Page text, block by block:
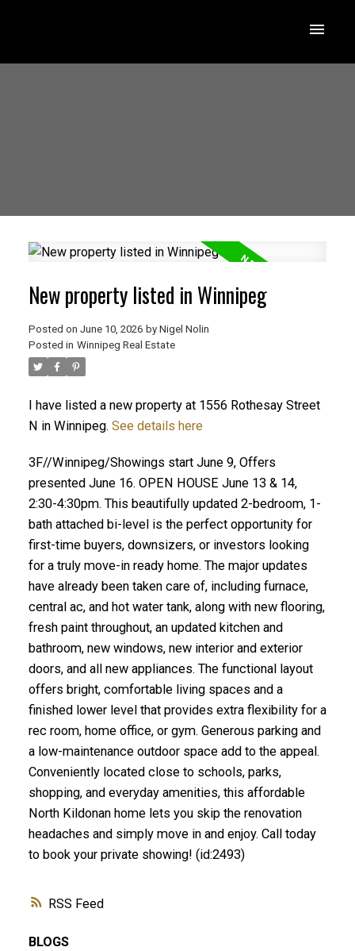
RSS
New property listed in Winnipeg
Posted on June 10, 2026 by Nigel Nolin
Posted in Winnipeg Real Estate
I have listed a new property at 1556 Rothesay Street
N in Winnipeg. See details here
3F//Winnipeg/Showings start June 9, Offers
presented June 16. OPEN HOUSE June 13 & 14,
2:30-4:30pm. This beautifully updated 2-bedroom, 1-
bath attached bi-level is the perfect opportunity for
first-time buyers, downsizers, or investors looking
for a truly move-in ready home. The major updates
have already been taken care of, including furnace,
central ac, and hot water tank, along with new flooring,
fresh paint throughout, an updated kitchen and
bathroom, new windows, new interior and exterior
doors, and all new appliances. The functional layout
offers bright, comfortable living spaces and a
finished lower level that provides extra flexibility for a
rec room, home office, or gym. Generous parking and
a low-maintenance outdoor space add to the appeal.
Conveniently located close to schools, parks,
shopping, and everyday amenities, this affordable
North Kildonan home lets you skip the renovation
headaches and simply move in and enjoy. Call today
to book your private showing! (id:2493)
BLOGS